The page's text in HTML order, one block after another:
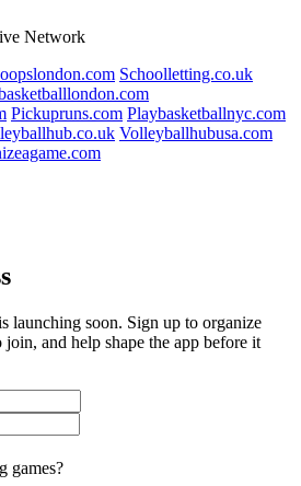
Network
Schoolletting.co.uk
Pickupruns.com Playbasketballnyc.com
Volleyballhubusa.com
launching soon. Sign up to organize
join, and help shape the app before it
games?